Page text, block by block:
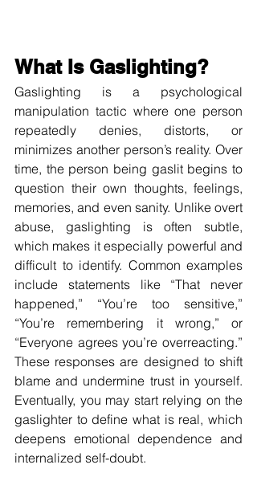
What Is Gaslighting?
Gaslighting is a psychological
manipulation tactic where one person
repeatedly denies, distorts, or
minimizes another person’s reality. Over
time, the person being gaslit begins to
question their own thoughts, feelings,
memories, and even sanity. Unlike overt
abuse, gaslighting is often subtle,
which makes it especially powerful and
difficult to identify. Common examples
include statements like “That never
happened,” “You’re too sensitive,”
“You’re remembering it wrong,” or
“Everyone agrees you’re overreacting.”
These responses are designed to shift
blame and undermine trust in yourself.
Eventually, you may start relying on the
gaslighter to define what is real, which
deepens emotional dependence and
internalized self-doubt.